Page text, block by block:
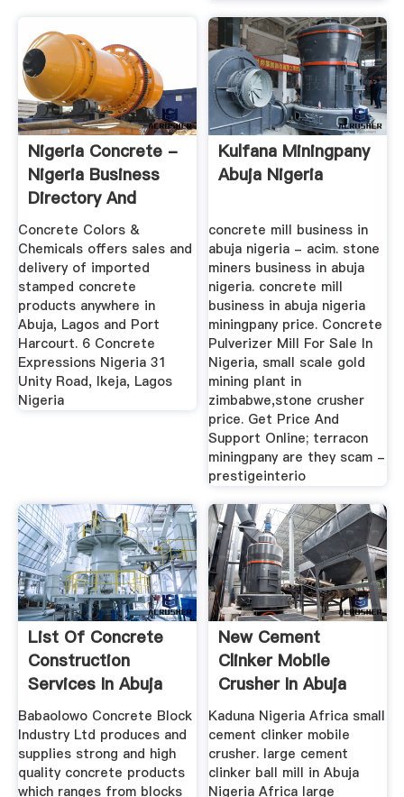
Nigeria Concrete -
Nigeria Business
Directory And
Search ...
Concrete Colors &
Chemicals offers sales and
delivery of imported
stamped concrete
products anywhere in
Abuja, Lagos and Port
Harcourt. 6 Concrete
Expressions Nigeria 31
Unity Road, Ikeja, Lagos
Nigeria
Kulfana Miningpany
Abuja Nigeria
concrete mill business in
abuja nigeria - acim. stone
miners business in abuja
nigeria. concrete mill
business in abuja nigeria
miningpany price. Concrete
Pulverizer Mill For Sale In
Nigeria, small scale gold
mining plant in
zimbabwe,stone crusher
price. Get Price And
Support Online; terracon
miningpany are they scam -
prestigeinterio
List Of Concrete
Construction
Services In Abuja
Nigeria ...
Babaolowo Concrete Block
Industry Ltd produces and
supplies strong and high
quality concrete products
which ranges from blocks
New Cement
Clinker Mobile
Crusher In Abuja
Nigeria Africa ...
Kaduna Nigeria Africa small
cement clinker mobile
crusher. large cement
clinker ball mill in Abuja
Nigeria Africa large